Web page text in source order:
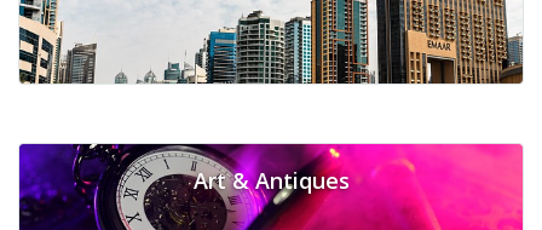
Art & Antiques